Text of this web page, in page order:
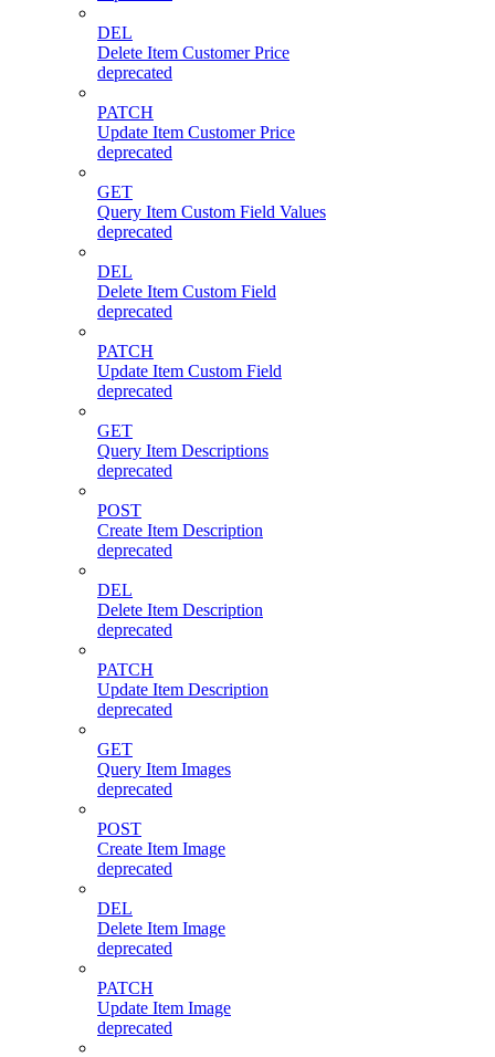
DEL
Delete Item Customer Price
deprecated
PATCH
Update Item Customer Price
deprecated
GET
Query Item Custom Field Values
deprecated
DEL
Delete Item Custom Field
deprecated
PATCH
Update Item Custom Field
deprecated
GET
Query Item Descriptions
deprecated
POST
Create Item Description
deprecated
DEL
Delete Item Description
deprecated
PATCH
Update Item Description
deprecated
GET
Query Item Images
deprecated
POST
Create Item Image
deprecated
DEL
Delete Item Image
deprecated
PATCH
Update Item Image
deprecated